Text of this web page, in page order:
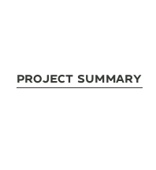
Project Summary